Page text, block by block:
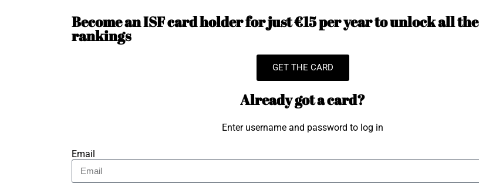
Become an ISF card holder for just €15 per year to unlock all the
rankings
GET THE CARD
Already got a card?
Enter username and password to log in
Email